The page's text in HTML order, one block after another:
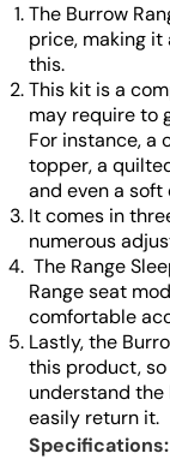
The Burrow
price, making it
this.
This kit is a
may require to
For instance, a
topper, a
and even a soft
It comes in
numerous
The Range
Range seat
comfortable
Lastly, the
this product,
understand the
easily return it.
Specifications: